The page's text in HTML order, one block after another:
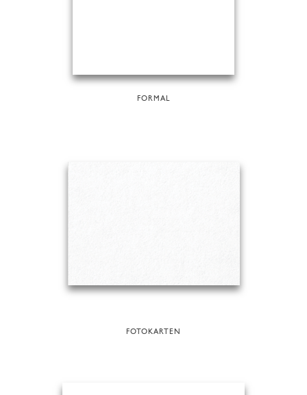
FORMAL
FOTOKARTEN